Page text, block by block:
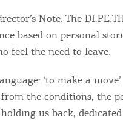
Note: The
based on personal
feel the need to leave.
‘to make a
the conditions, the
us back,